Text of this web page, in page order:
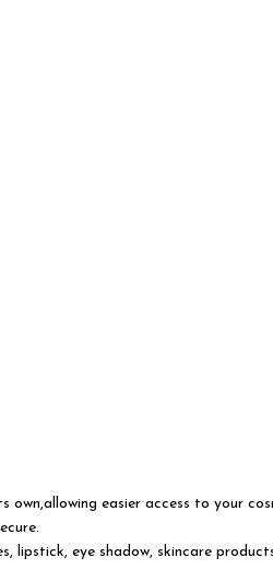
easier access to your
eye shadow, skincare